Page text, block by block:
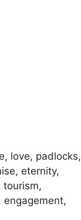
love, padlocks,
eternity,
tourism,
engagement,